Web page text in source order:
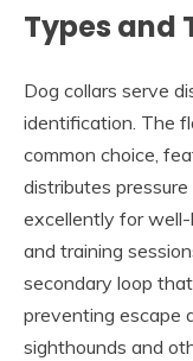
Types and
Dog collars serve
identification. The
common choice,
distributes
excellently for
and training
secondary loop
preventing
sighthounds and